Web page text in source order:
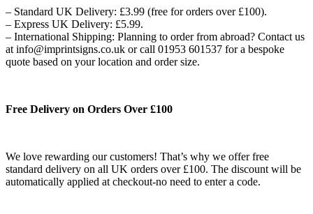
– Standard UK Delivery: £3.99 (free for orders over £100).
– Express UK Delivery: £5.99.
– International Shipping: Planning to order from abroad? Contact us
at info@imprintsigns.co.uk or call 01953 601537 for a bespoke
quote based on your location and order size.
Free Delivery on Orders Over £100
We love rewarding our customers! That’s why we offer free
standard delivery on all UK orders over £100. The discount will be
automatically applied at checkout-no need to enter a code.